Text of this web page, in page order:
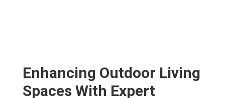
Enhancing Outdoor Living
Spaces With Expert